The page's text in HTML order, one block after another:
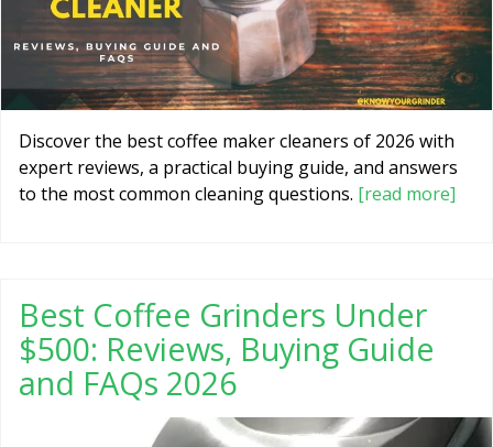
Discover the best coffee maker cleaners of 2026 with
expert reviews, a practical buying guide, and answers
to the most common cleaning questions. [read more]
Best Coffee Grinders Under
$500: Reviews, Buying Guide
and FAQs 2026